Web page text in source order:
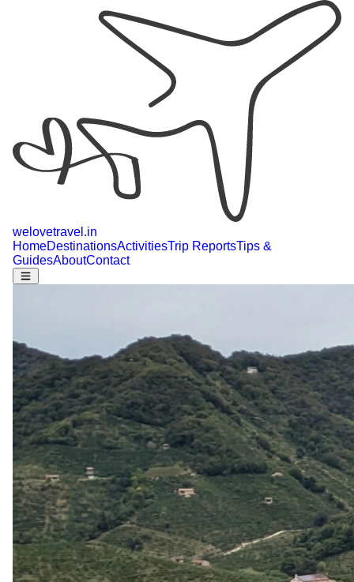
welovetravel .in
HomeDestinationsActivitiesTrip ReportsTips &
GuidesAboutContact